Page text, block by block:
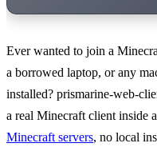
Ever wanted to join a
a borrowed laptop, or any
installed? prismarine-web-
a real Minecraft client inside
Minecraft servers, no local